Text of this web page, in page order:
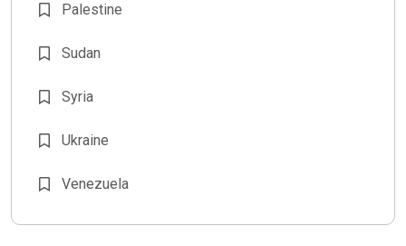
Palestine
Sudan
Syria
Ukraine
Venezuela